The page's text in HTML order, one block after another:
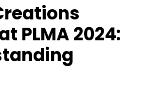
PLMA 2024: